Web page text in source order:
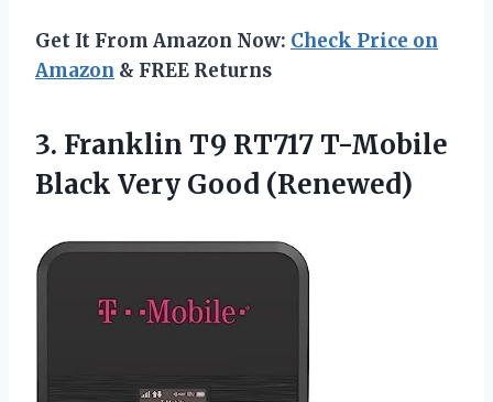
Get It From Amazon Now: Check Price on
Amazon & FREE Returns
3. Franklin T9 RT717 T-Mobile
Black Very Good (Renewed)